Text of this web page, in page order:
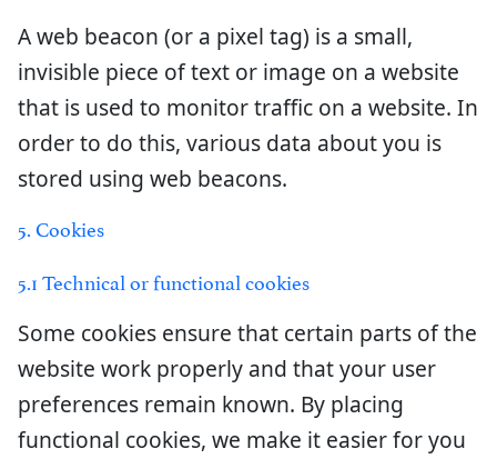
A web beacon (or a pixel tag) is a small,
invisible piece of text or image on a website
that is used to monitor traffic on a website. In
order to do this, various data about you is
stored using web beacons.
5. Cookies
5.1 Technical or functional cookies
Some cookies ensure that certain parts of the
website work properly and that your user
preferences remain known. By placing
functional cookies, we make it easier for you